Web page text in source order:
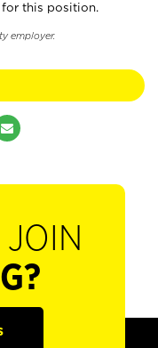
this position.
employer.